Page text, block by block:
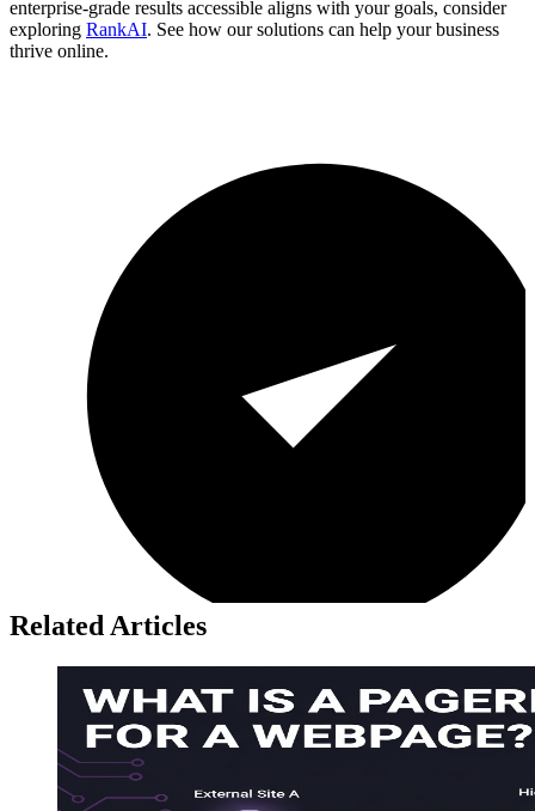
enterprise-grade results accessible aligns with your goals, consider
exploring RankAI. See how our solutions can help your business
thrive online.
Related Articles